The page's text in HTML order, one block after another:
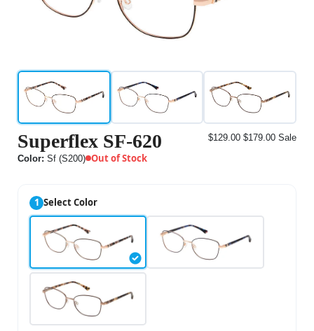
Superflex SF-620
Color: Sf (S200) Out of Stock
$129.00 $179.00 Sale
1 Select Color